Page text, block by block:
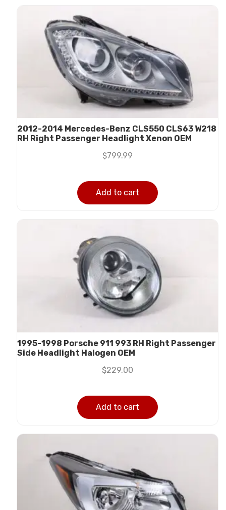
2012-2014 Mercedes-Benz CLS550 CLS63 W218
RH Right Passenger Headlight Xenon OEM
$799.99
Add to cart
1995-1998 Porsche 911 993 RH Right Passenger
Side Headlight Halogen OEM
$229.00
Add to cart